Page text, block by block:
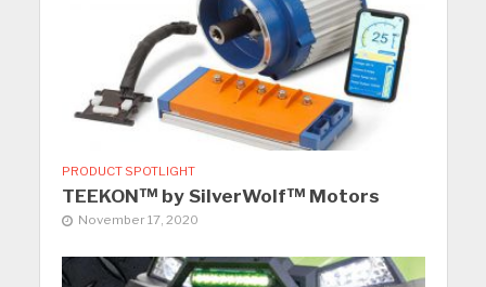
PRODUCT SPOTLIGHT
TEEKON™ by SilverWolf™ Motors
November 17, 2020